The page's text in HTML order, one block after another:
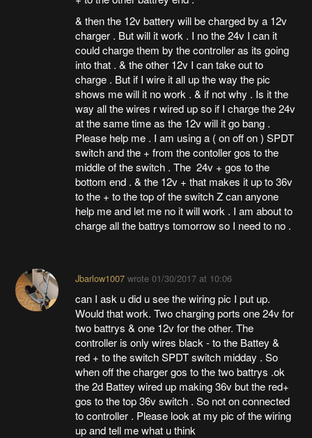
& then the 12v battery will be charged by a 12v
charger . But will it work . I no the 24v I can it
could charge them by the controller as its going
into that . & the other 12v I can take out to
charge . But if I wire it all up the way the pic
shows me will it no work . & if not why . Is it the
way all the wires r wired up so if I charge the 24v
at the same time as the 12v will it go bang .
Please help me . I am using a ( on off on ) SPDT
switch and the + from the contoller gos to the
middle of the switch . The 24v + gos to the
bottom end . & the 12v + that makes it up to 36v
to the + to the top of the switch Z can anyone
help me and let me no it will work . I am about to
charge all the battrys tomorrow so I need to no .
Jbarlow1007wrote 01/30/2017 at 10:06
can I ask u did u see the wiring pic I put up.
Would that work. Two charging ports one 24v for
two battrys & one 12v for the other. The
controller is only wires black - to the Battey &
red + to the switch SPDT switch midday . So
when off the charger gos to the two battrys .ok
the 2d Battey wired up making 36v but the red+
gos to the top 36v switch . So not on connected
to controller . Please look at my pic of the wiring
up and tell me what u think